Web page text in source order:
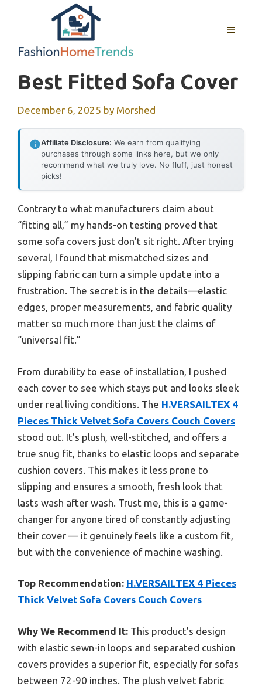
MENU
Best Fitted Sofa Cover
December 6, 2025 by Morshed
Affiliate Disclosure: We earn from qualifying
purchases through some links here, but we only
recommend what we truly love. No fluff, just honest
picks!
Contrary to what manufacturers claim about
“fitting all,” my hands-on testing proved that
some sofa covers just don’t sit right. After trying
several, I found that mismatched sizes and
slipping fabric can turn a simple update into a
frustration. The secret is in the details—elastic
edges, proper measurements, and fabric quality
matter so much more than just the claims of
“universal fit.”
From durability to ease of installation, I pushed
each cover to see which stays put and looks sleek
under real living conditions. The H.VERSAILTEX 4
Pieces Thick Velvet Sofa Covers Couch Covers
stood out. It’s plush, well-stitched, and offers a
true snug fit, thanks to elastic loops and separate
cushion covers. This makes it less prone to
slipping and ensures a smooth, fresh look that
lasts wash after wash. Trust me, this is a game-
changer for anyone tired of constantly adjusting
their cover — it genuinely feels like a custom fit,
but with the convenience of machine washing.
Top Recommendation: H.VERSAILTEX 4 Pieces
Thick Velvet Sofa Covers Couch Covers
Why We Recommend It: This product’s design
with elastic sewn-in loops and separated cushion
covers provides a superior fit, especially for sofas
between 72-90 inches. The plush velvet fabric